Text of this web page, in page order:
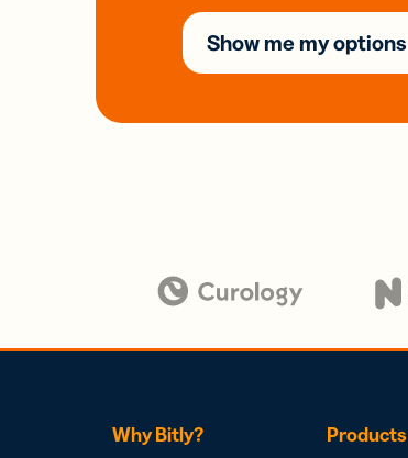
Show me my options
Why Bitly? Products